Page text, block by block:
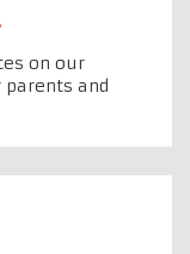
on our
and